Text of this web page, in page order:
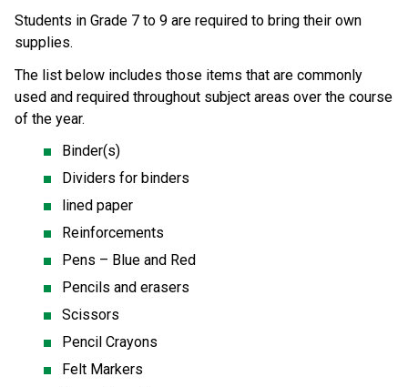
Students in Grade 7 to 9 are required to bring their own
supplies.
The list below includes those items that are commonly
used and required throughout subject areas over the course
of the year.
Binder(s)
Dividers for binders
lined paper
Reinforcements
Pens – Blue and Red
Pencils and erasers
Scissors
Pencil Crayons
Felt Markers